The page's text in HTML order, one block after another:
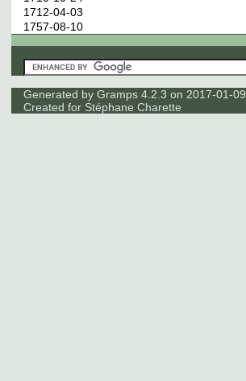
1712-04-03
1757-08-10
Generated by Gramps 4.2.3 on 2017-01-09
Created for Stéphane Charette